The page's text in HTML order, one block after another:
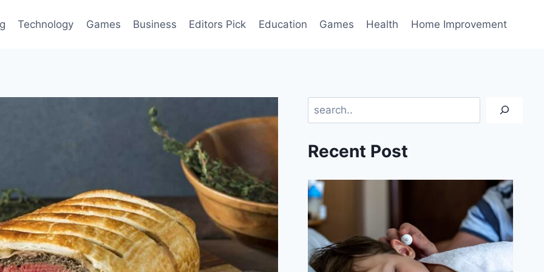
Technology Games Business Editors Pick Education Games Health Home Improvement
Search
Recent Post